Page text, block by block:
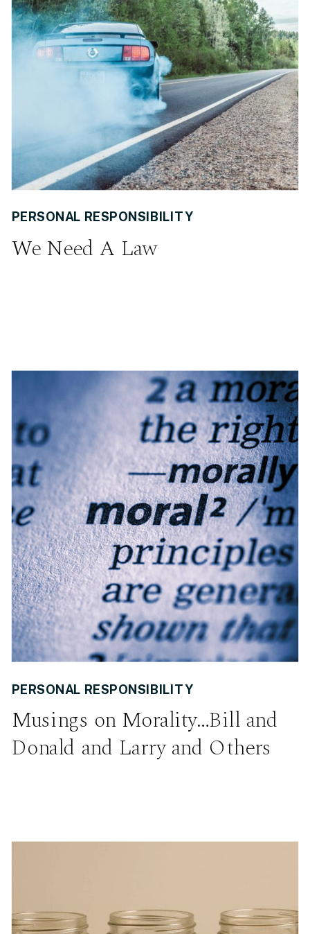
We Need A Law
PERSONAL RESPONSIBILITY
Musings on Morality…Bill and
Donald and Larry and Others
PERSONAL RESPONSIBILITY